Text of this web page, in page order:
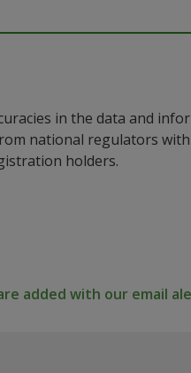
in the data and
national regulators
holders.
added with our email